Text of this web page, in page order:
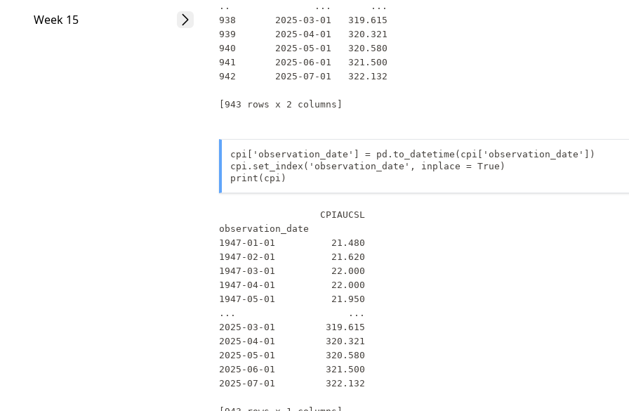
Week 15
..               ...       ...
938       2025-03-01   319.615
939       2025-04-01   320.321
940       2025-05-01   320.580
941       2025-06-01   321.500
942       2025-07-01   322.132
cpi['observation_date'] = pd.to_datetime(cpi['observation_date'])
cpi.set_index('observation_date', inplace = True)
print(cpi)
                  CPIAUCSL
observation_date
1947-01-01          21.480
1947-02-01          21.620
1947-03-01          22.000
1947-04-01          22.000
1947-05-01          21.950
...                    ...
2025-03-01         319.615
2025-04-01         320.321
2025-05-01         320.580
2025-06-01         321.500
2025-07-01         322.132